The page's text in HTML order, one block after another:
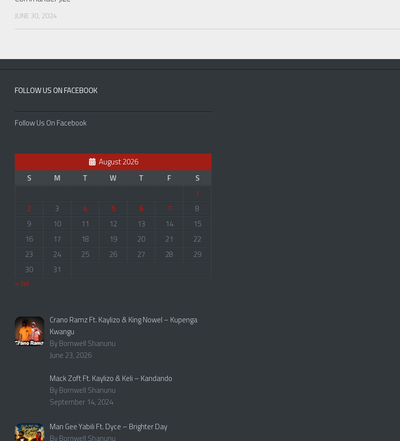
JUNE 30, 2024
FOLLOW US ON FACEBOOK
Follow Us On Facebook
August 2026
S
M T W T F
S
1
2
3 4 5 6 7
8
9
10 11 12 13 14
15
16
17 18 19 20 21
22
23
24 25 26 27 28
29
30
31
« Jul
Crano Ramz Ft. Kaylizo & King Nowel – Kupenga
Kwangu
By Bornwell Shanunu
June 23, 2026
Mack Zoft Ft. Kaylizo & Keli – Kandando
By Bornwell Shanunu
September 14, 2024
Man Gee Yabili Ft. Dyce – Brighter Day
By Bornwell Shanunu